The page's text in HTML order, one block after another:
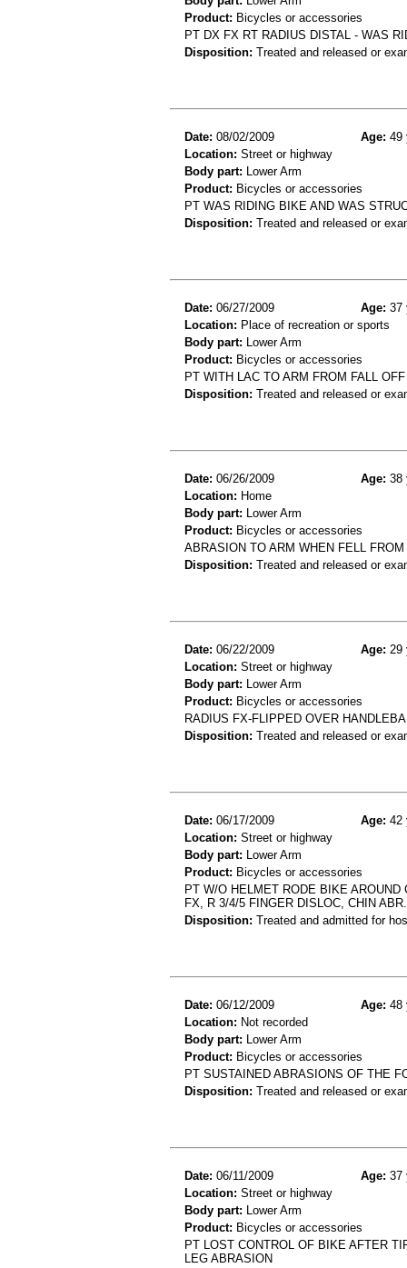
Product: Bicycles or accessories
PT DX FX RT RADIUS DISTAL - WAS
Disposition: Treated and released or
Date: 08/02/2009 Age: 49
Location: Street or highway
Body part: Lower Arm
Product: Bicycles or accessories
PT WAS RIDING BIKE AND WAS
Disposition: Treated and released or
Date: 06/27/2009 Age: 37
Location: Place of recreation or sports
Body part: Lower Arm
Product: Bicycles or accessories
PT WITH LAC TO ARM FROM FALL
Disposition: Treated and released or
Date: 06/26/2009 Age: 38
Location: Home
Body part: Lower Arm
Product: Bicycles or accessories
ABRASION TO ARM WHEN FELL
Disposition: Treated and released or
Date: 06/22/2009 Age: 29
Location: Street or highway
Body part: Lower Arm
Product: Bicycles or accessories
RADIUS FX-FLIPPED OVER
Disposition: Treated and released or
Date: 06/17/2009 Age: 42
Location: Street or highway
Body part: Lower Arm
Product: Bicycles or accessories
PT W/O HELMET RODE BIKE
FX, R 3/4/5 FINGER DISLOC, CHIN ABR.
Disposition: Treated and admitted for
Date: 06/12/2009 Age: 48
Location: Not recorded
Body part: Lower Arm
Product: Bicycles or accessories
PT SUSTAINED ABRASIONS OF THE
Disposition: Treated and released or
Date: 06/11/2009 Age: 37
Location: Street or highway
Body part: Lower Arm
Product: Bicycles or accessories
PT LOST CONTROL OF BIKE AFTER
LEG ABRASION